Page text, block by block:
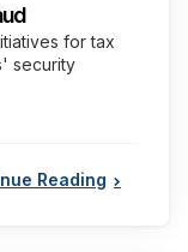
for tax
security
Reading